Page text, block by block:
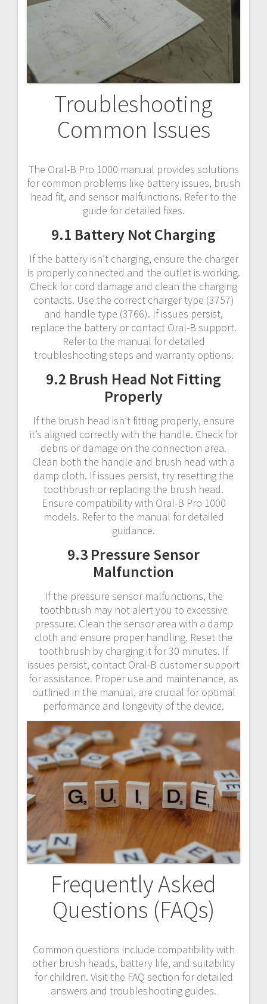
Troubleshooting
Common Issues
The Oral-B Pro 1000 manual provides solutions
for common problems like battery issues, brush
head fit, and sensor malfunctions. Refer to the
guide for detailed fixes.
9.1 Battery Not Charging
If the battery isn’t charging, ensure the charger
is properly connected and the outlet is working.
Check for cord damage and clean the charging
contacts. Use the correct charger type (3757)
and handle type (3766). If issues persist,
replace the battery or contact Oral-B support.
Refer to the manual for detailed
troubleshooting steps and warranty options.
9.2 Brush Head Not Fitting
Properly
If the brush head isn’t fitting properly, ensure
it’s aligned correctly with the handle. Check for
debris or damage on the connection area.
Clean both the handle and brush head with a
damp cloth. If issues persist, try resetting the
toothbrush or replacing the brush head.
Ensure compatibility with Oral-B Pro 1000
models. Refer to the manual for detailed
guidance.
9.3 Pressure Sensor
Malfunction
If the pressure sensor malfunctions, the
toothbrush may not alert you to excessive
pressure. Clean the sensor area with a damp
cloth and ensure proper handling. Reset the
toothbrush by charging it for 30 minutes. If
issues persist, contact Oral-B customer support
for assistance. Proper use and maintenance, as
outlined in the manual, are crucial for optimal
performance and longevity of the device.
Frequently Asked
Questions (FAQs)
Common questions include compatibility with
other brush heads, battery life, and suitability
for children. Visit the FAQ section for detailed
answers and troubleshooting guides.